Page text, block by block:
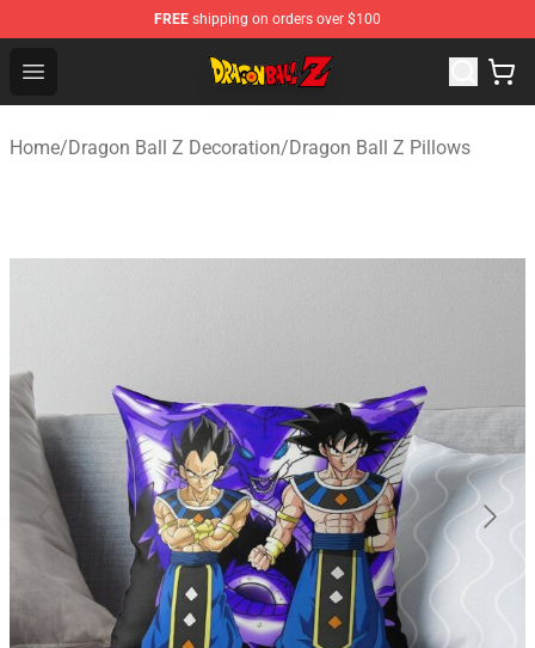
FREE shipping on orders over $100
Open menu
Dragon Ball Z Store - Official Dragon Ball Z Merchandise
Home/Dragon Ball Z Decoration/Dragon Ball Z Pillows